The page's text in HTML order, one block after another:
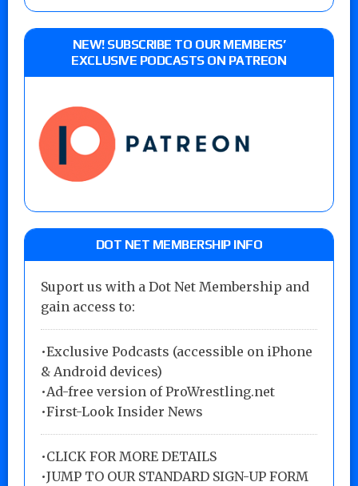
NEW! SUBSCRIBE TO OUR MEMBERS’
EXCLUSIVE PODCASTS ON PATREON
DOT NET MEMBERSHIP INFO
Suport us with a Dot Net Membership and
gain access to:
•Exclusive Podcasts (accessible on iPhone
& Android devices)
•Ad-free version of ProWrestling.net
•First-Look Insider News
•CLICK FOR MORE DETAILS
•JUMP TO OUR STANDARD SIGN-UP FORM